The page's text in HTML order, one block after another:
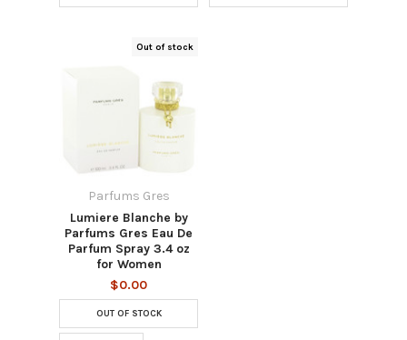
Out of stock
Parfums Gres
Lumiere Blanche by
Parfums Gres Eau De
Parfum Spray 3.4 oz
for Women
$0.00
OUT OF STOCK